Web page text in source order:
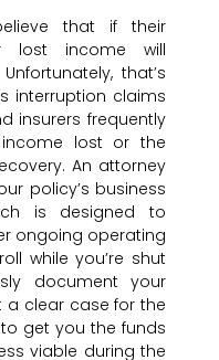
that if their
lost income will
that’s
interruption claims
insurers frequently
lost or the
An attorney
policy’s business
is designed to
ongoing operating
while you’re shut
document your
a clear case for the
get you the funds
viable during the